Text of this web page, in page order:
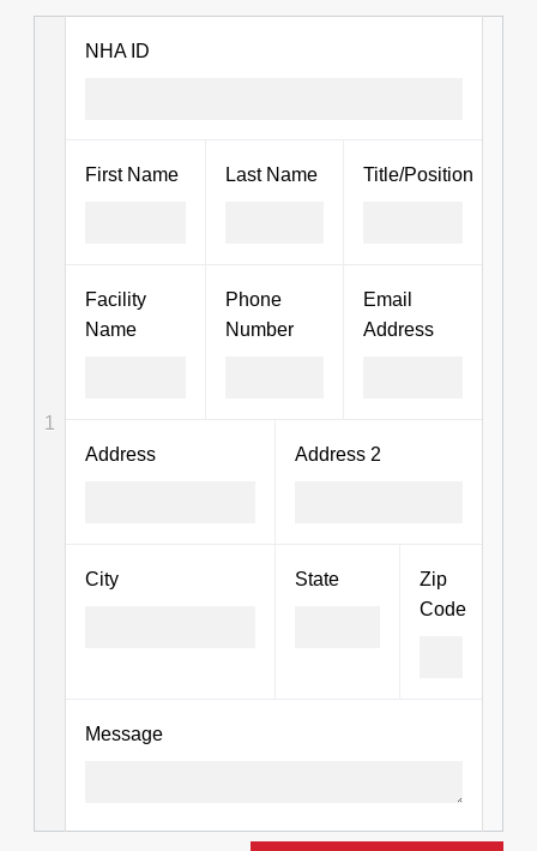
1
NHA ID
First Name Last Name Title/Position
Facility
Name
Phone
Number
Email
Address
Address Address 2
City State
Zip
Code
Message